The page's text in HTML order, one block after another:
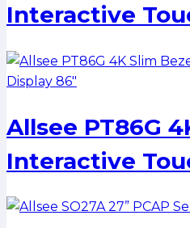
Interactive
Allsee PT86G
Interactive